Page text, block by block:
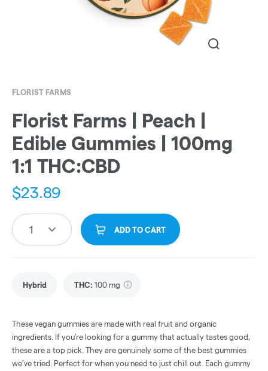
FLORIST FARMS
Florist Farms | Peach |
Edible Gummies | 100mg
1:1 THC:CBD
$23.89
1 ADD TO CART
Hybrid THC: 100 mg
These vegan gummies are made with real fruit and organic
ingredients. If you’re looking for a gummy that actually tastes good,
these are a top pick. They are genuinely some of the best gummies
we’ve tried. Perfect for when you need to just chill out. Each gummy